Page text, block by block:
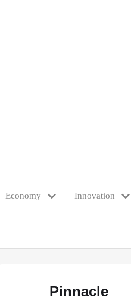
Economy Innovation
Pinnacle